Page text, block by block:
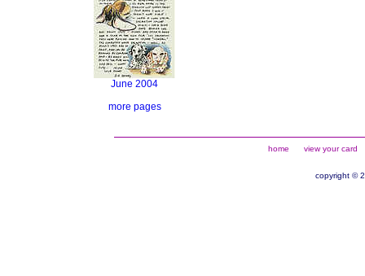
June 2004
more pages
home view your card
copyright ©